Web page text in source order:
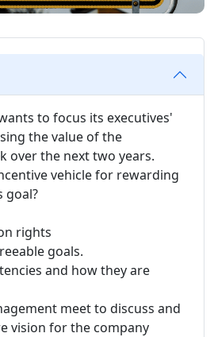
to focus its executives'
the value of the
over the next two years.
vehicle for rewarding
goal?
rights
goals.
and how they are
meet to discuss and
vision for the company